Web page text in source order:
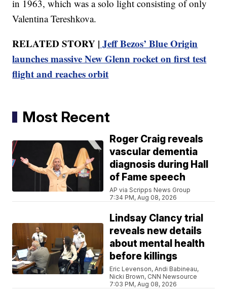
in 1963, which was a solo light consisting of only
Valentina Tereshkova.
RELATED STORY | Jeff Bezos’ Blue Origin
launches massive New Glenn rocket on first test
flight and reaches orbit
Most Recent
Roger Craig reveals
vascular dementia
diagnosis during Hall
of Fame speech
AP via Scripps News Group
7:34 PM, Aug 08, 2026
Lindsay Clancy trial
reveals new details
about mental health
before killings
Eric Levenson, Andi Babineau,
Nicki Brown, CNN Newsource
7:03 PM, Aug 08, 2026